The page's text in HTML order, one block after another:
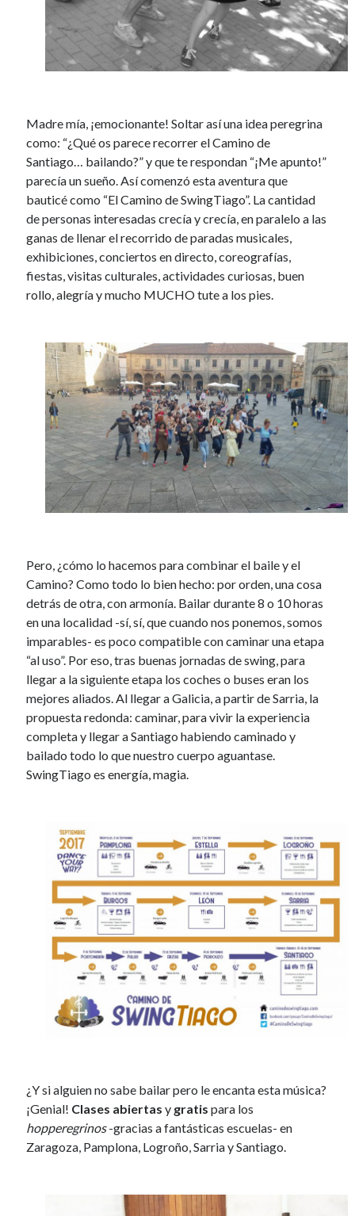
Madre mía, ¡emocionante! Soltar así una idea peregrina
como: “¿Qué os parece recorrer el Camino de
Santiago… bailando?” y que te respondan “¡Me apunto!”
parecía un sueño. Así comenzó esta aventura que
bauticé como “El Camino de SwingTiago”. La cantidad
de personas interesadas crecía y crecía, en paralelo a las
ganas de llenar el recorrido de paradas musicales,
exhibiciones, conciertos en directo, coreografías,
fiestas, visitas culturales, actividades curiosas, buen
rollo, alegría y mucho MUCHO tute a los pies.
Pero, ¿cómo lo hacemos para combinar el baile y el
Camino? Como todo lo bien hecho: por orden, una cosa
detrás de otra, con armonía. Bailar durante 8 o 10 horas
en una localidad -sí, sí, que cuando nos ponemos, somos
imparables- es poco compatible con caminar una etapa
“al uso”. Por eso, tras buenas jornadas de swing, para
llegar a la siguiente etapa los coches o buses eran los
mejores aliados. Al llegar a Galicia, a partir de Sarria, la
propuesta redonda: caminar, para vivir la experiencia
completa y llegar a Santiago habiendo caminado y
bailado todo lo que nuestro cuerpo aguantase.
SwingTiago es energía, magia.
¿Y si alguien no sabe bailar pero le encanta esta música?
¡Genial! Clases abiertas y gratispara los
hopperegrinos-gracias a fantásticas escuelas- en
Zaragoza, Pamplona, Logroño, Sarria y Santiago.